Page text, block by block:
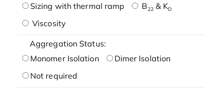
Sizing with thermal ramp
B22& KD
Viscosity
Aggregation Status:
Monomer Isolation
Dimer Isolation
Not required